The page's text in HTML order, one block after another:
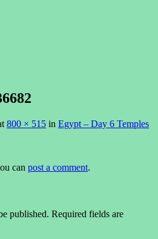
800 × 515 in Egypt – Day 6 Temples
can post a comment.
published. Required fields are